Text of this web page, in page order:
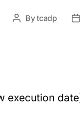
PostBytcadp
execution